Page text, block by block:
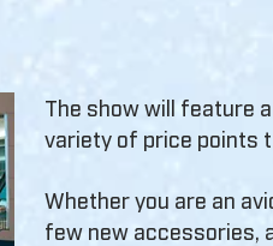
The show will feature
variety of price points
Whether you are an
few new accessories,